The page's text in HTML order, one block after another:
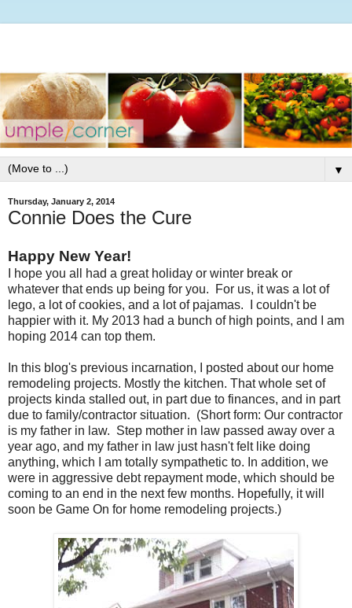
▼
Thursday, January 2, 2014
Connie Does the Cure
Happy New Year!
I hope you all had a great holiday or winter break or
whatever that ends up being for you. For us, it was a lot of
lego, a lot of cookies, and a lot of pajamas. I couldn't be
happier with it. My 2013 had a bunch of high points, and I am
hoping 2014 can top them.
In this blog's previous incarnation, I posted about our home
remodeling projects. Mostly the kitchen. That whole set of
projects kinda stalled out, in part due to finances, and in part
due to family/contractor situation. (Short form: Our contractor
is my father in law. Step mother in law passed away over a
year ago, and my father in law just hasn't felt like doing
anything, which I am totally sympathetic to. In addition, we
were in aggressive debt repayment mode, which should be
coming to an end in the next few months. Hopefully, it will
soon be Game On for home remodeling projects.)